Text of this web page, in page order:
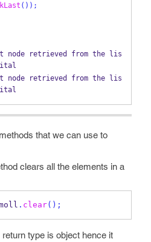
());
node retrieved from the lis
node retrieved from the lis
that we can use to
clears all the elements in a
. clear();
return type is object hence it